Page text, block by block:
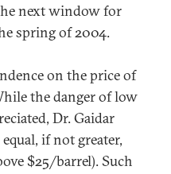
next window for
spring of 2004.
on the price of
the danger of low
Dr. Gaidar
if not greater,
$25/barrel). Such